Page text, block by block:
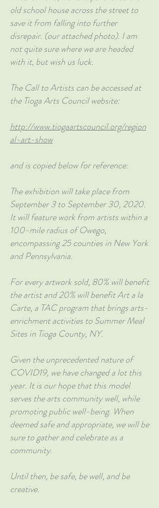
old school house across the street to
save it from falling into further
disrepair. (our attached photo). I am
not quite sure where we are headed
with it, but wish us luck.
The Call to Artists can be accessed at
the Tioga Arts Council website:
http://www.tiogaartscouncil.org/region
al-art-show
and is copied below for reference:
The exhibition will take place from
September 3 to September 30, 2020.
It will feature work from artists within a
100-mile radius of Owego,
encompassing 25 counties in New York
and Pennsylvania.
For every artwork sold, 80% will benefit
the artist and 20% will benefit Art a la
Carte, a TAC program that brings arts-
enrichment activities to Summer Meal
Sites in Tioga County, NY.
Given the unprecedented nature of
COVID19, we have changed a lot this
year. It is our hope that this model
serves the arts community well, while
promoting public well-being. When
deemed safe and appropriate, we will be
sure to gather and celebrate as a
community.
Until then, be safe, be well, and be
creative.